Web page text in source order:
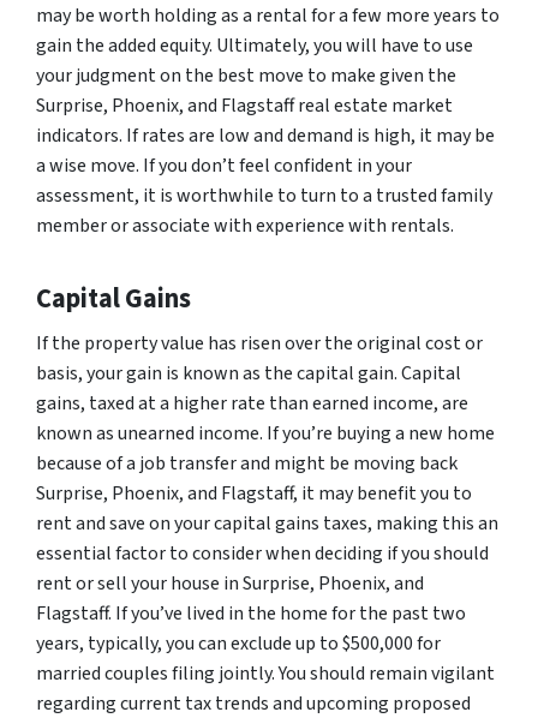
may be worth holding as a rental for a few more years to
gain the added equity. Ultimately, you will have to use
your judgment on the best move to make given the
Surprise, Phoenix, and Flagstaff real estate market
indicators. If rates are low and demand is high, it may be
a wise move. If you don’t feel confident in your
assessment, it is worthwhile to turn to a trusted family
member or associate with experience with rentals.
Capital Gains
If the property value has risen over the original cost or
basis, your gain is known as the capital gain. Capital
gains, taxed at a higher rate than earned income, are
known as unearned income. If you’re buying a new home
because of a job transfer and might be moving back
Surprise, Phoenix, and Flagstaff, it may benefit you to
rent and save on your capital gains taxes, making this an
essential factor to consider when deciding if you should
rent or sell your house in Surprise, Phoenix, and
Flagstaff. If you’ve lived in the home for the past two
years, typically, you can exclude up to $500,000 for
married couples filing jointly. You should remain vigilant
regarding current tax trends and upcoming proposed